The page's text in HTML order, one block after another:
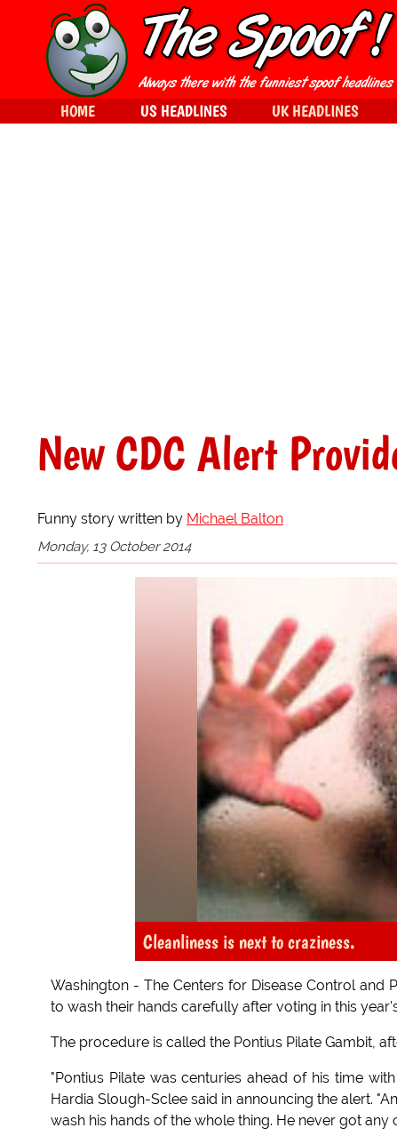
New CDC Alert
Funny story written by Michael Balton
Monday, 13 October 2014
Cleanliness is next to craziness.
Washington - The Centers for Disease Control and
to wash their hands carefully after voting in this
The procedure is called the Pontius Pilate Gambit,
"Pontius Pilate was centuries ahead of his time
Hardia Slough-Sclee said in announcing the alert.
wash his hands of the whole thing. He never got any
HOME US HEADLINES UK HEADLINES